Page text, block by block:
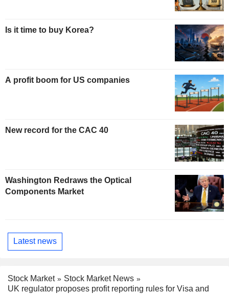
Is it time to buy Korea?
A profit boom for US companies
New record for the CAC 40
Washington Redraws the Optical
Components Market
Latest news
Stock Market
Stock Market News
UK regulator proposes profit reporting rules for Visa and